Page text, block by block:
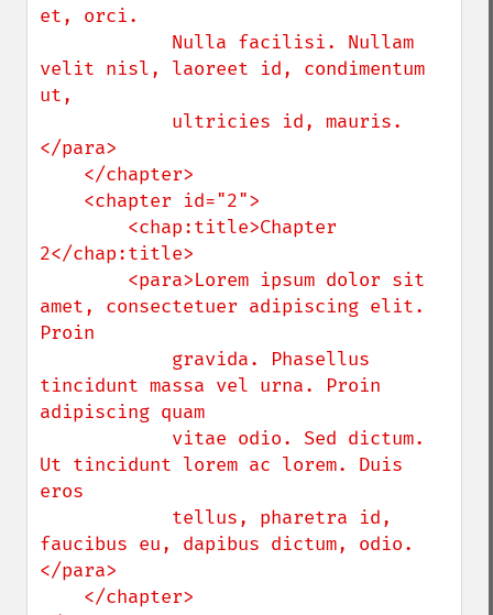
et, orci.
velit nisl, laoreet id, condimentum
ut,
</para>
2</chap:title>
amet, consectetuer adipiscing elit.
Proin
tincidunt massa vel urna. Proin
adipiscing quam
Ut tincidunt lorem ac lorem. Duis
eros
faucibus eu, dapibus dictum, odio.
</para>